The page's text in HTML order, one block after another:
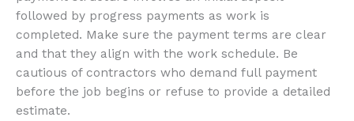
followed by progress payments as work is
completed. Make sure the payment terms are clear
and that they align with the work schedule. Be
cautious of contractors who demand full payment
before the job begins or refuse to provide a detailed
estimate.